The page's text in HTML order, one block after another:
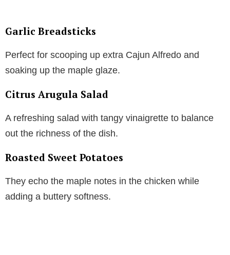
Garlic Breadsticks
Perfect for scooping up extra Cajun Alfredo and
soaking up the maple glaze.
Citrus Arugula Salad
A refreshing salad with tangy vinaigrette to balance
out the richness of the dish.
Roasted Sweet Potatoes
They echo the maple notes in the chicken while
adding a buttery softness.